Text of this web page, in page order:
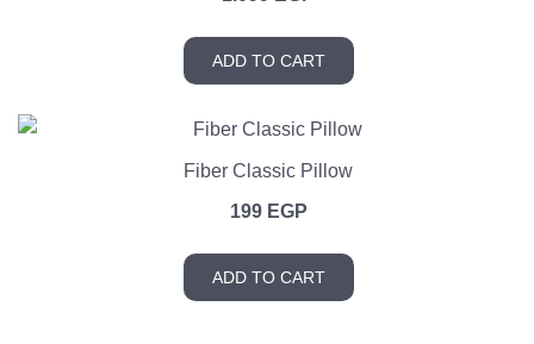
ADD TO CART
Fiber Classic Pillow
199 EGP
ADD TO CART